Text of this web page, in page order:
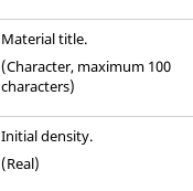
Material title.
(Character, maximum 100
characters)
Initial density.
(Real)